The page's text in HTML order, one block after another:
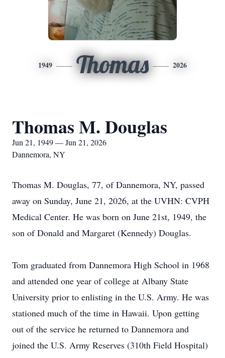
1949 Thomas 2026
Thomas M. Douglas
Jun 21, 1949 — Jun 21, 2026
Dannemora, NY
Thomas M. Douglas, 77, of Dannemora, NY, passed
away on Sunday, June 21, 2026, at the UVHN: CVPH
Medical Center. He was born on June 21st, 1949, the
son of Donald and Margaret (Kennedy) Douglas.
Tom graduated from Dannemora High School in 1968
and attended one year of college at Albany State
University prior to enlisting in the U.S. Army. He was
stationed much of the time in Hawaii. Upon getting
out of the service he returned to Dannemora and
joined the U.S. Army Reserves (310th Field Hospital)